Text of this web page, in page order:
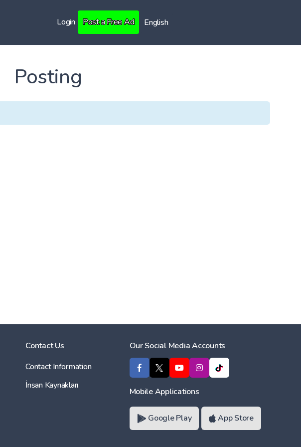
Login Post a Free Ad English
Posting
Contact Us
Contact Information
İnsan Kaynakları
Our Social Media Accounts
Mobile Applications
Google Play App Store